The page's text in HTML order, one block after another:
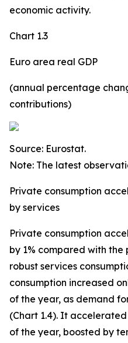
economic activity.
Chart 1.3
Euro area real GDP
(annual percentage
contributions)
Source: Eurostat.
Note: The latest
Private consumption
by services
Private consumption
by 1% compared with the
robust services
consumption increased
of the year, as demand
(Chart 1.4). It
of the year, boosted by